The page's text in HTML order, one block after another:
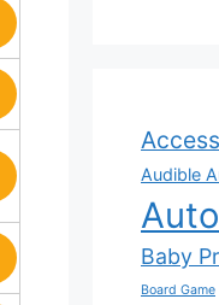
Audible
Baby
Board Game